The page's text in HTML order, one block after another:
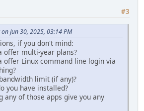
#3
Jun 30, 2025, 03:14 PM
if you don't mind:
offer multi-year plans?
offer Linux command line login via
limit (if any)?
you have installed?
any of those apps give you any